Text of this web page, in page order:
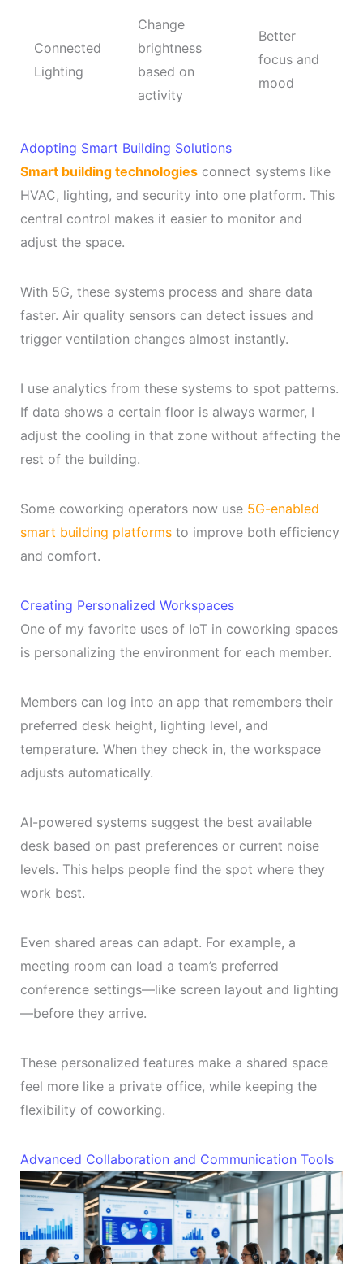
Connected
Lighting
Change
brightness
based on
activity
Better
focus and
mood
Adopting Smart Building Solutions
Smart building technologiesconnect systems like
HVAC, lighting, and security into one platform. This
central control makes it easier to monitor and
adjust the space.
With 5G, these systems process and share data
faster. Air quality sensors can detect issues and
trigger ventilation changes almost instantly.
I use analytics from these systems to spot patterns.
If data shows a certain floor is always warmer, I
adjust the cooling in that zone without affecting the
rest of the building.
Some coworking operators now use 5G-enabled
smart building platformsto improve both efficiency
and comfort.
Creating Personalized Workspaces
One of my favorite uses of IoT in coworking spaces
is personalizing the environment for each member.
Members can log into an app that remembers their
preferred desk height, lighting level, and
temperature. When they check in, the workspace
adjusts automatically.
AI-powered systems suggest the best available
desk based on past preferences or current noise
levels. This helps people find the spot where they
work best.
Even shared areas can adapt. For example, a
meeting room can load a team’s preferred
conference settings—like screen layout and lighting
—before they arrive.
These personalized features make a shared space
feel more like a private office, while keeping the
flexibility of coworking.
Advanced Collaboration and Communication Tools